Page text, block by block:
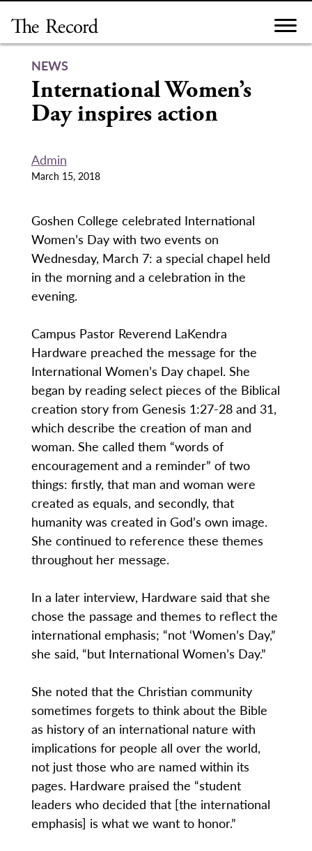
content
NEWS
International Women’s
Day inspires action
Admin
March 15, 2018
Goshen College celebrated International
Women’s Day with two events on
Wednesday, March 7: a special chapel held
in the morning and a celebration in the
evening.
Campus Pastor Reverend LaKendra
Hardware preached the message for the
International Women’s Day chapel. She
began by reading select pieces of the Biblical
creation story from Genesis 1:27-28 and 31,
which describe the creation of man and
woman. She called them “words of
encouragement and a reminder” of two
things: firstly, that man and woman were
created as equals, and secondly, that
humanity was created in God’s own image.
She continued to reference these themes
throughout her message.
In a later interview, Hardware said that she
chose the passage and themes to reflect the
international emphasis; “not ‘Women’s Day,”
she said, “but International Women’s Day.”
She noted that the Christian community
sometimes forgets to think about the Bible
as history of an international nature with
implications for people all over the world,
not just those who are named within its
pages. Hardware praised the “student
leaders who decided that [the international
emphasis] is what we want to honor.”